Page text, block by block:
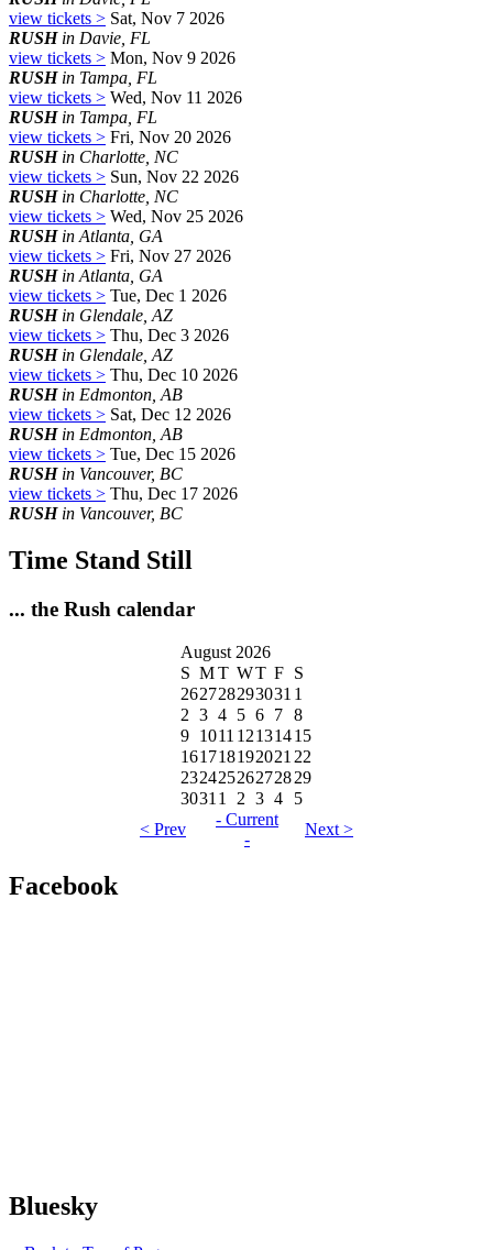
view tickets > Sat, Nov 7 2026
RUSHin Davie, FL
view tickets > Mon, Nov 9 2026
RUSHin Tampa, FL
view tickets > Wed, Nov 11 2026
RUSHin Tampa, FL
view tickets > Fri, Nov 20 2026
RUSHin Charlotte, NC
view tickets > Sun, Nov 22 2026
RUSHin Charlotte, NC
view tickets > Wed, Nov 25 2026
RUSHin Atlanta, GA
view tickets > Fri, Nov 27 2026
RUSHin Atlanta, GA
view tickets > Tue, Dec 1 2026
RUSHin Glendale, AZ
view tickets > Thu, Dec 3 2026
RUSHin Glendale, AZ
view tickets > Thu, Dec 10 2026
RUSHin Edmonton, AB
view tickets > Sat, Dec 12 2026
RUSHin Edmonton, AB
view tickets > Tue, Dec 15 2026
RUSHin Vancouver, BC
view tickets > Thu, Dec 17 2026
RUSHin Vancouver, BC
Time Stand Still
... the Rush calendar
August 2026
S MT WT F S
262728293031 1
2 3 4 5 6 7 8
9 1011 12131415
16171819202122
23242526272829
30311 2 3 4
5
< Prev
- Current
-
Next >
Facebook
Bluesky